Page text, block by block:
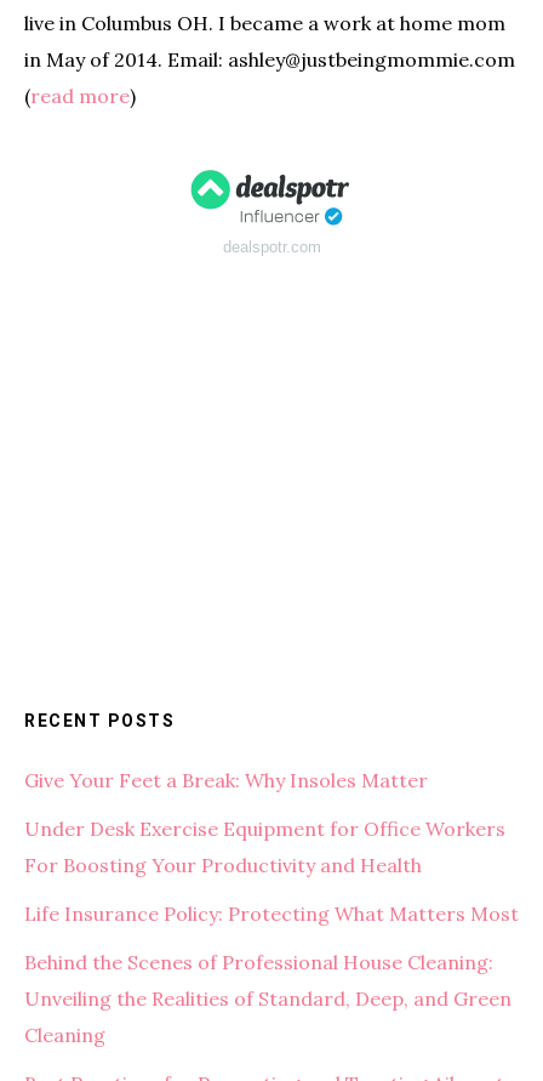
live in Columbus OH. I became a work at home mom
in May of 2014. Email: ashley@justbeingmommie.com
(read more)
dealspotr.com
RECENT POSTS
Give Your Feet a Break: Why Insoles Matter
Under Desk Exercise Equipment for Office Workers
For Boosting Your Productivity and Health
Life Insurance Policy: Protecting What Matters Most
Behind the Scenes of Professional House Cleaning:
Unveiling the Realities of Standard, Deep, and Green
Cleaning